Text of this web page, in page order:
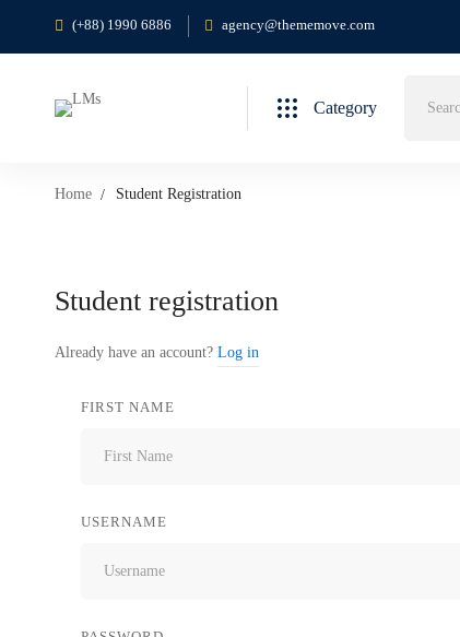
(+88) 1990 6886 agency@thememove.com
Category
Home Student Registration
Student
Registration
Student registration
Already have an account? Log in
FIRST NAME
USERNAME